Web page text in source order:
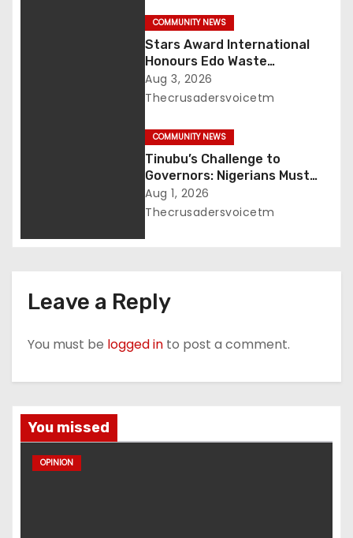
COMMUNITY NEWS
Stars Award International
Honours Edo Waste
Management Boss of
Lifetime Achievement Award
Aug 3, 2026
Thecrusadersvoicetm
COMMUNITY NEWS
Tinubu’s Challenge to
Governors: Nigerians Must
Demand Accountability
Aug 1, 2026
Thecrusadersvoicetm
Leave a Reply
You must be logged in to post a comment.
You missed
OPINION